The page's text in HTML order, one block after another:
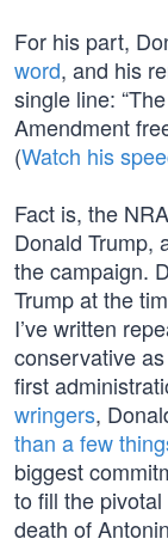
For his part,
word, and his
single line:
Amendment
(Watch his
Fact is, the
Donald Trump,
the campaign.
Trump at the
I’ve written
conservative as
first
wringers,
than a few
biggest
to fill the
death of